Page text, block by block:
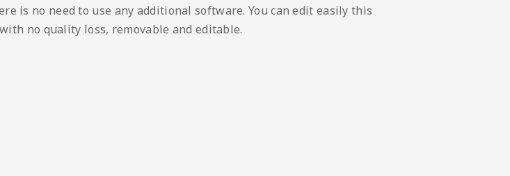
is no need to use any additional software. You can edit easily this
no quality loss, removable and editable.